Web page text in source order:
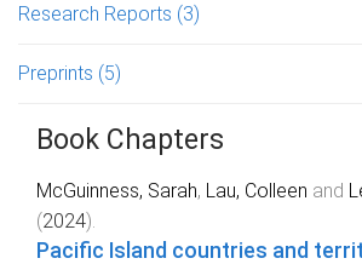
Research Reports (3)
Preprints (5)
Book Chapters
McGuinness, Sarah, Lau, Colleen and
(2024).
Pacific Island countries and